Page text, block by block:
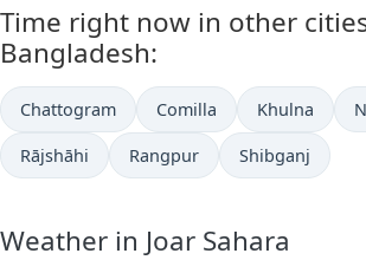
Time right now in other
Bangladesh:
Chattogram Comilla Khulna
Rājshāhi Rangpur Shibganj
Weather in Joar Sahara